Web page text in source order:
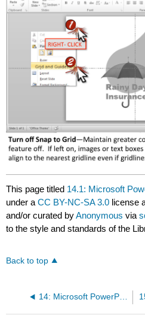
This page titled 14.1: Microsoft
under aCC BY-NC-SA 3.0 license
and/or curated byAnonymous via
to the style and standards of the
Back to top
14: Microsoft PowerPoint Techniques